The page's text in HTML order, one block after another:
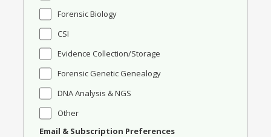
Forensic Biology
CSI
Evidence Collection/Storage
Forensic Genetic Genealogy
DNA Analysis & NGS
Other
Email & Subscription Preferences